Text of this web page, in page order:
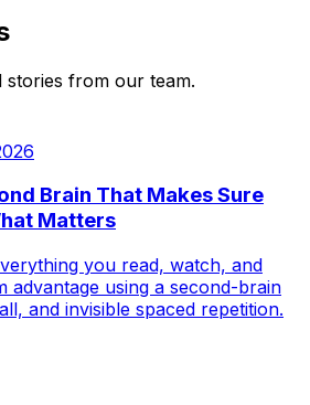
stories from our team.
Brain That Makes Sure
Matters
you read, watch, and
advantage using a second-brain
and invisible spaced repetition.